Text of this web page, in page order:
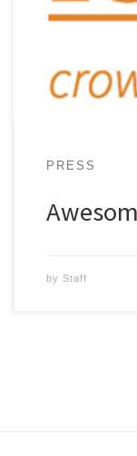
along to the
PRESS
by Staff